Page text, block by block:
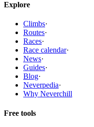
Explore
Climbs·
Routes·
Races·
Race calendar·
News·
Guides·
Blog·
Neverpedia·
Why Neverchill
Free tools